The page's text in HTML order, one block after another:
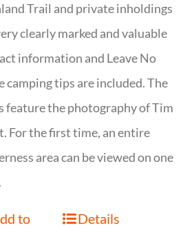
Trail and private inholdings
clearly marked and valuable
information and Leave No
camping tips are included. The
feature the photography of Tim
For the first time, an entire
area can be viewed on one
to
Details